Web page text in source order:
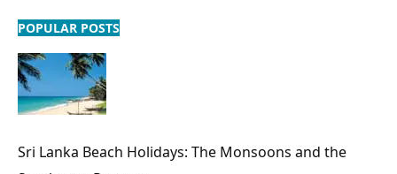
POPULAR POSTS
Sri Lanka Beach Holidays: The Monsoons and the